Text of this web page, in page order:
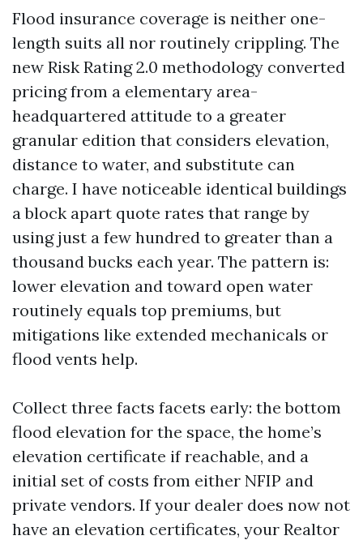
Flood insurance coverage is neither one-
length suits all nor routinely crippling. The
new Risk Rating 2.0 methodology converted
pricing from a elementary area-
headquartered attitude to a greater
granular edition that considers elevation,
distance to water, and substitute can
charge. I have noticeable identical buildings
a block apart quote rates that range by
using just a few hundred to greater than a
thousand bucks each year. The pattern is:
lower elevation and toward open water
routinely equals top premiums, but
mitigations like extended mechanicals or
flood vents help.
Collect three facts facets early: the bottom
flood elevation for the space, the home’s
elevation certificate if reachable, and a
initial set of costs from either NFIP and
private vendors. If your dealer does now not
have an elevation certificates, your Realtor